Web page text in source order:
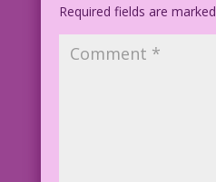
Required fields are marked